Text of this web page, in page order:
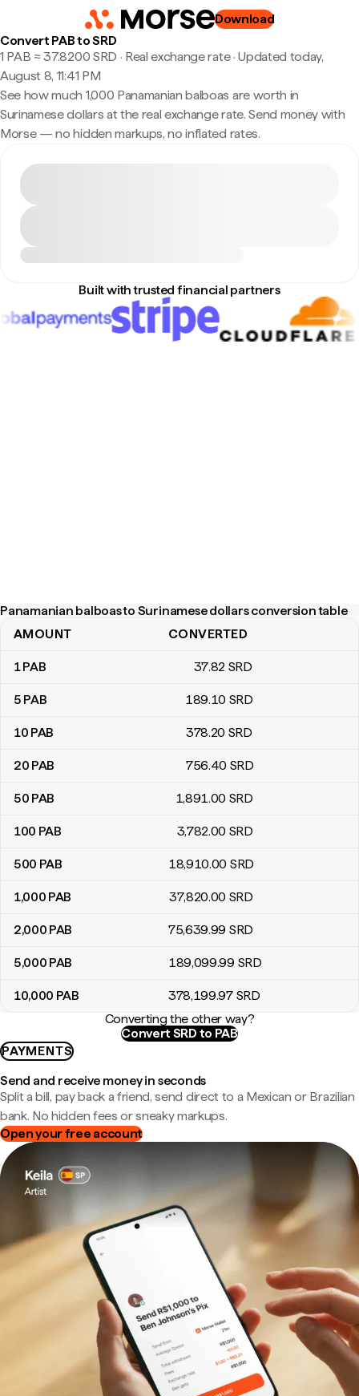
Download
Convert PAB to SRD
1 PAB ≈ 37.8200 SRD · Real exchange rate·Updated today,
August 8, 11:41 PM
See how much 1,000 Panamanian balboas are worth in
Surinamese dollars at the real exchange rate. Send money with
Morse — no hidden markups, no inflated rates.
Built with trusted financial partners
Panamanian balboas to Surinamese dollars conversion table
Panamanian balboas to Surinamese dollars conversion table
AMOUNT CONVERTED
1PAB 37.82 SRD
5 PAB 189.10 SRD
10 PAB 378.20 SRD
20 PAB 756.40 SRD
50 PAB 1,891.00 SRD
100 PAB 3,782.00 SRD
500 PAB 18,910.00 SRD
1,000 PAB 37,820.00 SRD
2,000 PAB 75,639.99 SRD
5,000 PAB 189,099.99 SRD
10,000 PAB 378,199.97 SRD
Converting the other way?
Convert SRD to PAB
PAYMENTS
Send and receive money in seconds
Split a bill, pay back a friend, send direct to a Mexican or Brazilian
bank. No hidden fees or sneaky markups.
Open your free account